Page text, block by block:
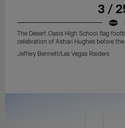
3 /
The Desert Oasis High School flag
celebration of Ashari Hughes before the
Jeffery Bennett/Las Vegas Raiders